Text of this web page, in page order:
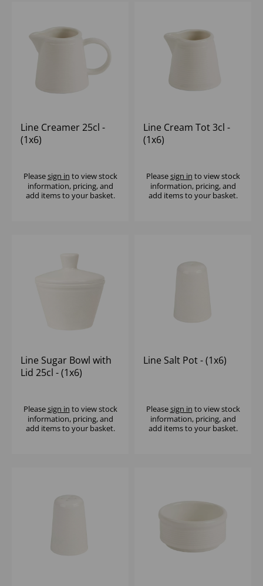
Line Creamer 25cl -
(1x6)
Pleasesign in to view stock
information, pricing, and
add items to your basket.
Line Cream Tot 3cl -
(1x6)
Pleasesign in to view stock
information, pricing, and
add items to your basket.
Line Sugar Bowl with
Lid 25cl - (1x6)
Pleasesign in to view stock
information, pricing, and
add items to your basket.
Line Salt Pot - (1x6)
Pleasesign in to view stock
information, pricing, and
add items to your basket.